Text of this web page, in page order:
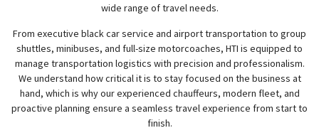
wide range of travel needs.
From executive black car service and airport transportation to group
shuttles, minibuses, and full-size motorcoaches, HTI is equipped to
manage transportation logistics with precision and professionalism.
We understand how critical it is to stay focused on the business at
hand, which is why our experienced chauffeurs, modern fleet, and
proactive planning ensure a seamless travel experience from start to
finish.